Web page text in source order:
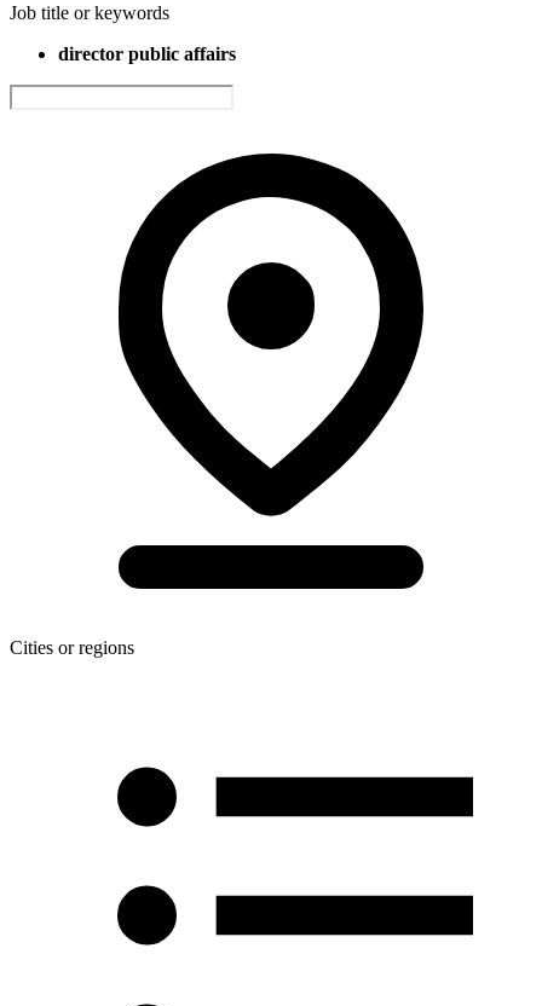
Job title or keywords
director public affairs
Cities or regions